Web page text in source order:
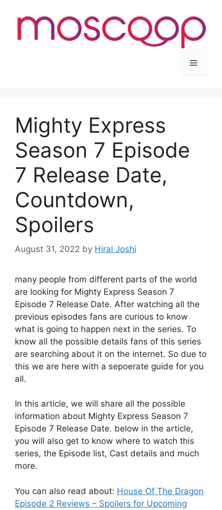
content
Menu
Mighty Express
Season 7 Episode
7 Release Date,
Countdown,
Spoilers
August 31, 2022 by Hiral Joshi
many people from different parts of the world
are looking for Mighty Express Season 7
Episode 7 Release Date. After watching all the
previous episodes fans are curious to know
what is going to happen next in the series. To
know all the possible details fans of this series
are searching about it on the internet. So due to
this we are here with a sepoerate guide for you
all.
In this article, we will share all the possible
information about Mighty Express Season 7
Episode 7 Release Date. below in the article,
you will also get to know where to watch this
series, the Episode list, Cast details and much
more.
You can also read about: House Of The Dragon
Episode 2 Reviews – Spoilers for Upcoming